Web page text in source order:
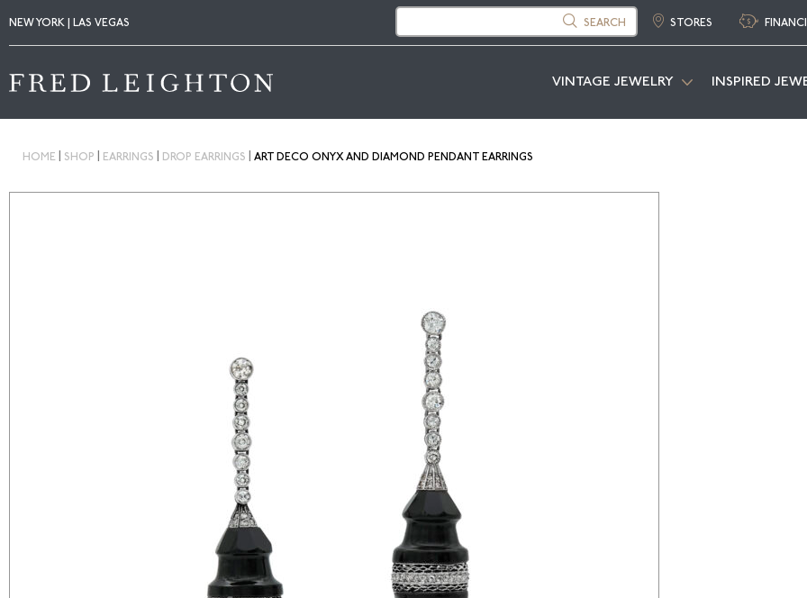
NEW YORK | LAS VEGAS SEARCH STORES
VINTAGE JEWELRY INSPIRED
HOME SHOP EARRINGS DROP EARRINGS ART DECO ONYX AND DIAMOND PENDANT EARRINGS